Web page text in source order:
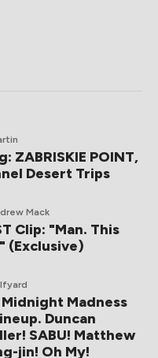
ZABRISKIE POINT,
Desert Trips
Mack
Clip: "Man. This
(Exclusive)
Madness
Duncan
SABU! Matthew
jin! Oh My!